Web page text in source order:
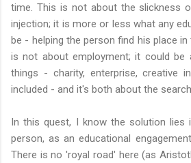
time. This is not about the slickness
injection; it is more or less what any
be - helping the person find his place
is not about employment; it could
things - charity, enterprise, creative
included - and it's both about the
In this quest, I know the solution lies
person, as an educational
There is no 'royal road' here (as